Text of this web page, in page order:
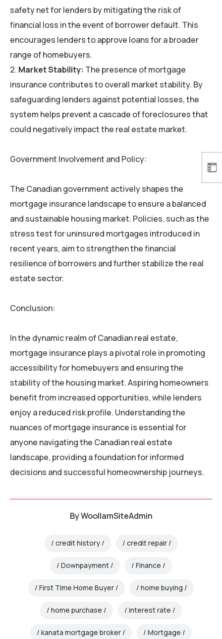
safety net for lenders by mitigating the risk of
financial loss in the event of borrower default. This
encourages lenders to approve loans for a broader
range of homebuyers.
Market Stability: The presence of mortgage
insurance contributes to overall market stability. By
safeguarding lenders against potential losses, the
system helps prevent a cascade of foreclosures that
could negatively impact the real estate market.
Government Involvement and Policy:
The Canadian government actively shapes the
mortgage insurance landscape to ensure a balanced
and sustainable housing market. Policies, such as the
stress test for uninsured mortgages introduced in
recent years, aim to strengthen the financial
resilience of borrowers and further stabilize the real
estate sector.
Conclusion:
In the dynamic realm of Canadian real estate,
mortgage insurance plays a pivotal role in promoting
accessibility for homebuyers and ensuring the
stability of the housing market. Aspiring homeowners
benefit from increased opportunities, while lenders
enjoy a reduced risk profile. Understanding the
nuances of mortgage insurance is essential for
anyone navigating the Canadian real estate
landscape, providing a foundation for informed
decisions and successful homeownership journeys.
ByWoollamSiteAdmin
credit history credit repair
Downpayment Finance
First Time Home Buyer home buying
home purchase interest rate
kanata mortgage broker Mortgage